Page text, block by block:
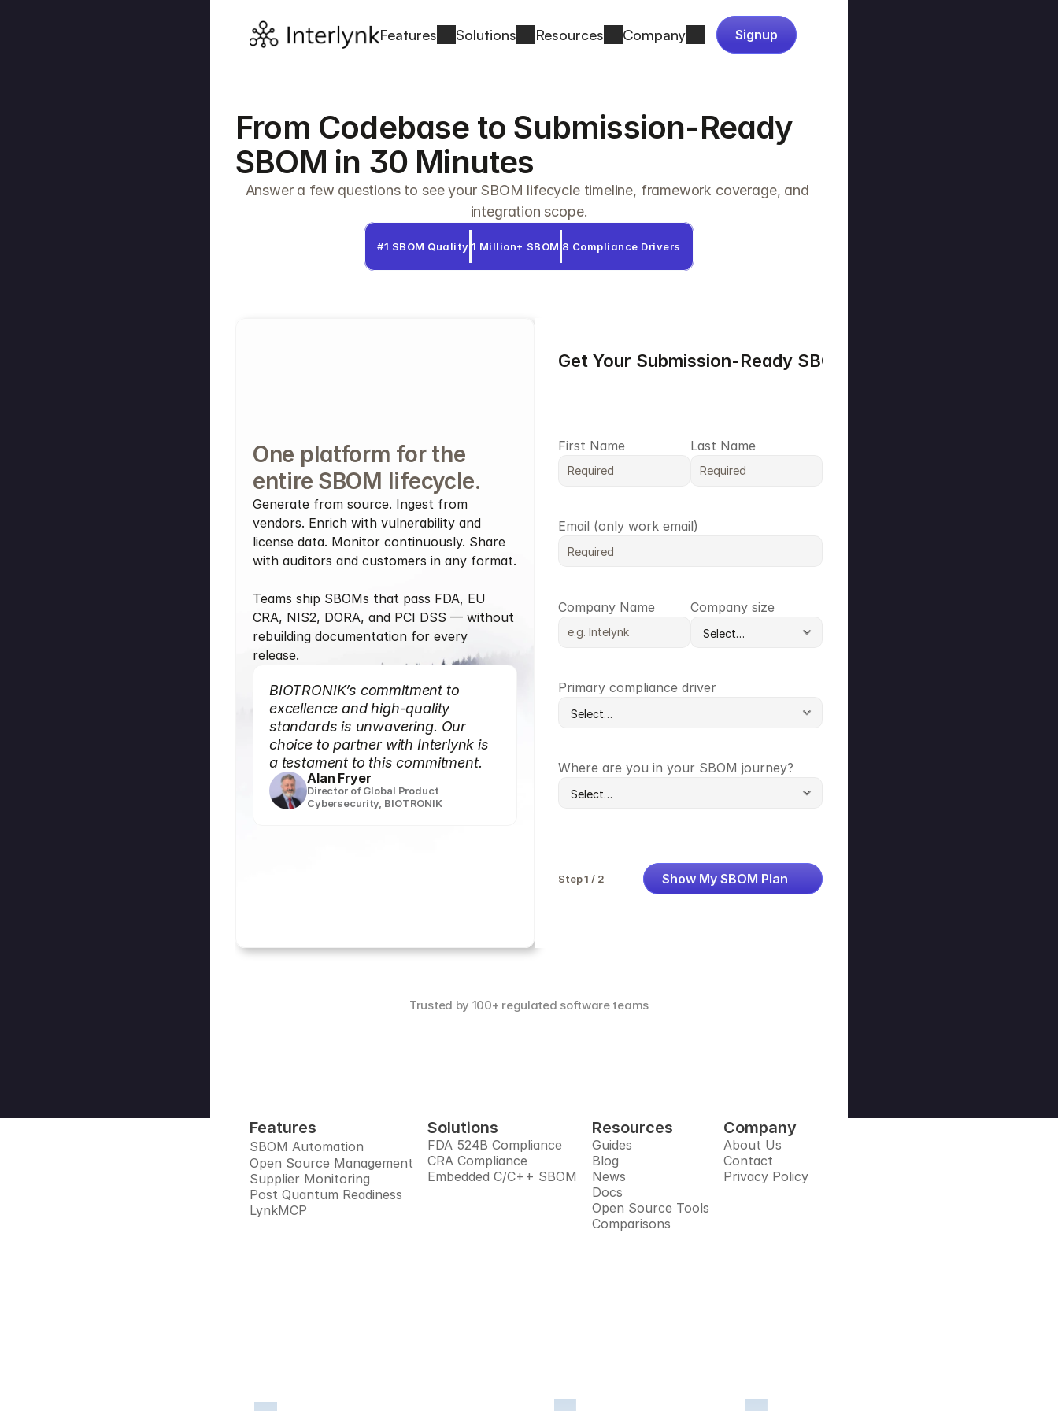
From Codebase to Submission-Ready
SBOM in 30 Minutes
Answer a few questions to see your SBOM lifecycle timeline, framework coverage, and
integration scope.
#1 SBOM Quality 1 Million+ SBOM 8 Compliance Drivers
One platform for the
entire SBOM lifecycle.
Generate from source. Ingest from
vendors. Enrich with vulnerability and
license data. Monitor continuously. Share
with auditors and customers in any format.
Teams ship SBOMs that pass FDA, EU
CRA, NIS2, DORA, and PCI DSS — without
rebuilding documentation for every
release.
BIOTRONIK’s commitment to
excellence and high-quality
standards is unwavering. Our
choice to partner with Interlynk is
a testament to this commitment.
Alan Fryer
Director of Global Product
Cybersecurity, BIOTRONIK
Get Your Submission-Ready SBOM Plan
First Name Last Name
Email (only work email)
Company Name Company size
Primary compliance driver
Where are you in your SBOM journey?
Step 1 / 2 Show My SBOM Plan
Features Solutions Resources Company Signup
Trusted by 100+ regulated software teams
Features
SBOM Automation
Open Source Management
Supplier Monitoring
Post Quantum Readiness
LynkMCP
Solutions
FDA 524B Compliance
CRA Compliance
Embedded C/C++ SBOM
Resources
Guides
Blog
News
Docs
Open Source Tools
Comparisons
Company
About Us
Contact
Privacy Policy